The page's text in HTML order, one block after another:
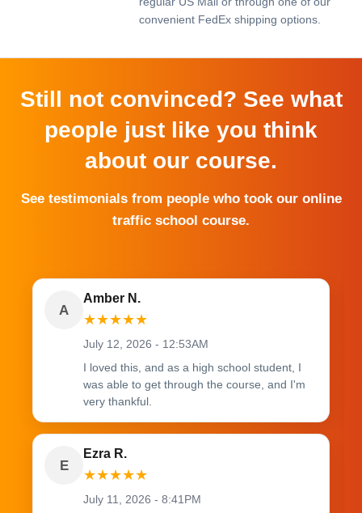
convenient FedEx shipping options.
Still not convinced? See what
people just like you think
about our course.
See testimonials from people who took our online
traffic school course.
A
Amber N.
★★★★★
July 12, 2026 - 12:53AM
I loved this, and as a high school student, I
was able to get through the course, and I'm
very thankful.
E
Ezra R.
★★★★★
July 11, 2026 - 8:41PM